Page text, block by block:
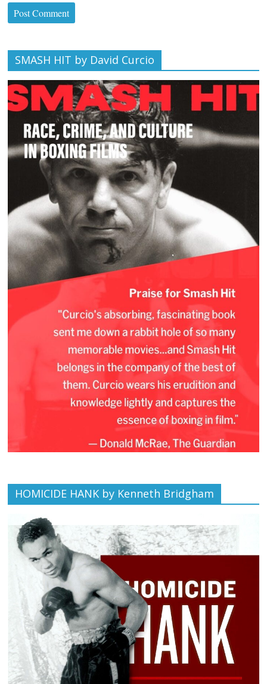
SMASH HIT by David Curcio
HOMICIDE HANK by Kenneth Bridgham